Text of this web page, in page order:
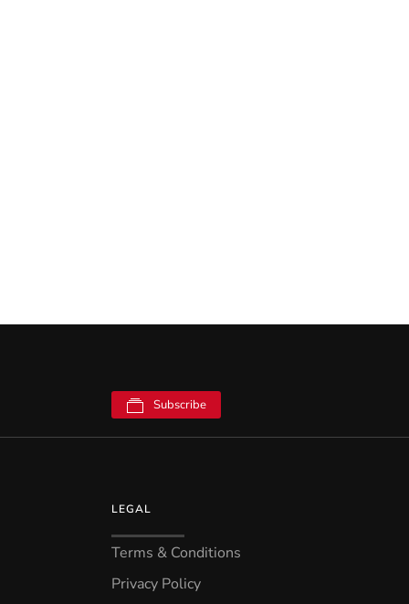
Subscribe
LEGAL
Terms & Conditions
Privacy Policy